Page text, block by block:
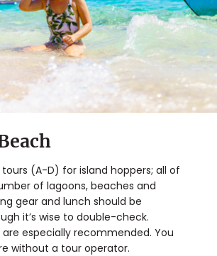
(A-D) for island hoppers; all of
of lagoons, beaches and
gear and lunch should be
it’s wise to double-check.
are especially recommended. You
without a tour operator.